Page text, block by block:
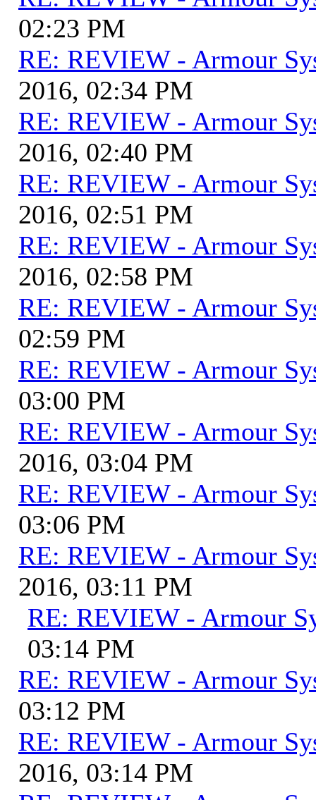
02:23 PM
RE: REVIEW - Armour
2016, 02:34 PM
RE: REVIEW - Armour
2016, 02:40 PM
RE: REVIEW - Armour
2016, 02:51 PM
RE: REVIEW - Armour
2016, 02:58 PM
RE: REVIEW - Armour
02:59 PM
RE: REVIEW - Armour
03:00 PM
RE: REVIEW - Armour
2016, 03:04 PM
RE: REVIEW - Armour
03:06 PM
RE: REVIEW - Armour
2016, 03:11 PM
RE: REVIEW - Armour
03:14 PM
RE: REVIEW - Armour
03:12 PM
RE: REVIEW - Armour
2016, 03:14 PM